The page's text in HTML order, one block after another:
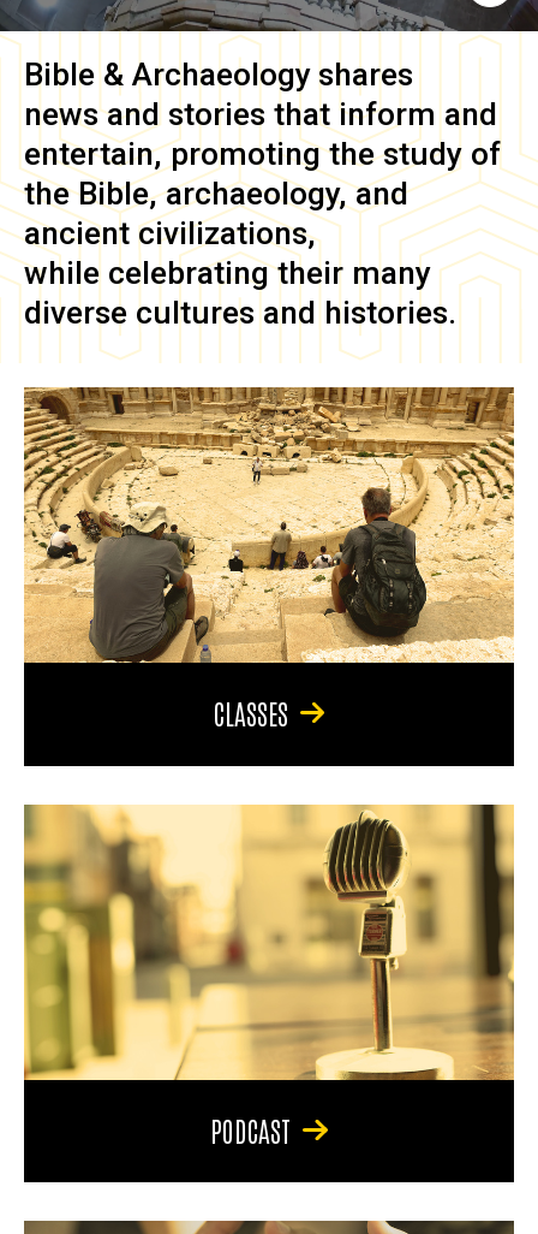
Bible & Archaeology shares
news and stories that inform and
entertain, promoting the study of
the Bible, archaeology, and
ancient civilizations,
while celebrating their many
diverse cultures and histories.
CLASSES
PODCAST